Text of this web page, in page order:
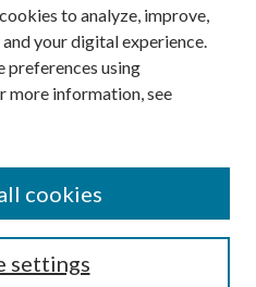
to analyze, improve,
your digital experience.
preferences using
more information, see
settings
cookies